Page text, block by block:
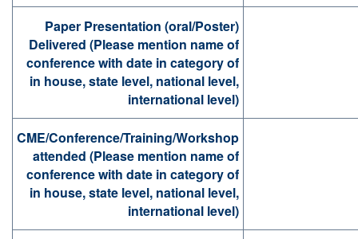
Paper Presentation (oral/Poster)
Delivered (Please mention name of
conference with date in category of
in house, state level, national level,
international level)
CME/Conference/Training/Workshop
attended (Please mention name of
conference with date in category of
in house, state level, national level,
international level)